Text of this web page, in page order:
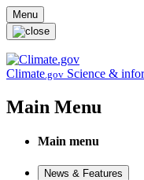
Skip to main content
Menu
Climate.gov Science &
Main Menu
Main menu
News & Features